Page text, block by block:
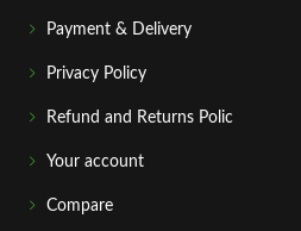
Payment & Delivery
Privacy Policy
Refund and Returns Polic
Your account
Compare